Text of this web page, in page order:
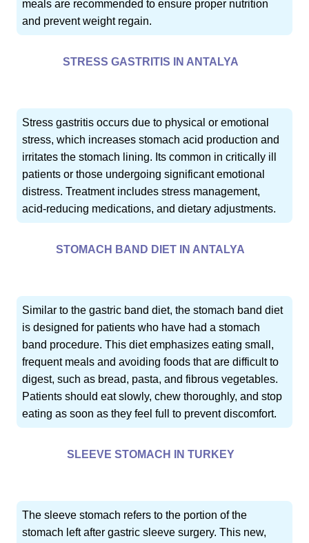
meals are recommended to ensure proper nutrition
and prevent weight regain.
STRESS GASTRITIS IN ANTALYA
Stress gastritis occurs due to physical or emotional
stress, which increases stomach acid production and
irritates the stomach lining. Its common in critically ill
patients or those undergoing significant emotional
distress. Treatment includes stress management,
acid-reducing medications, and dietary adjustments.
STOMACH BAND DIET IN ANTALYA
Similar to the gastric band diet, the stomach band diet
is designed for patients who have had a stomach
band procedure. This diet emphasizes eating small,
frequent meals and avoiding foods that are difficult to
digest, such as bread, pasta, and fibrous vegetables.
Patients should eat slowly, chew thoroughly, and stop
eating as soon as they feel full to prevent discomfort.
SLEEVE STOMACH IN TURKEY
The sleeve stomach refers to the portion of the
stomach left after gastric sleeve surgery. This new,